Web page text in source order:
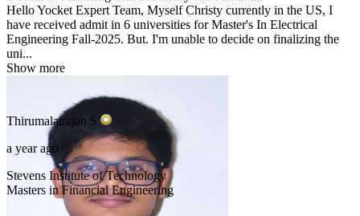
Hello Yocket Expert Team, Myself Christy currently in the US, I
have received admit in 6 universities for Master's In Electrical
Engineering Fall-2025. But. I'm unable to decide on finalizing the
uni...
Show more
Thirumalairajan S
a year ago
Stevens Institute of Technology
Masters in Financial Engineering